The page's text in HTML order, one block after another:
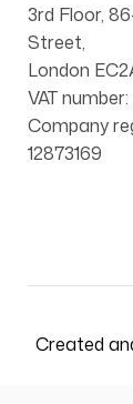
3rd Floor,
Street,
London
VAT
Company
12873169
Created